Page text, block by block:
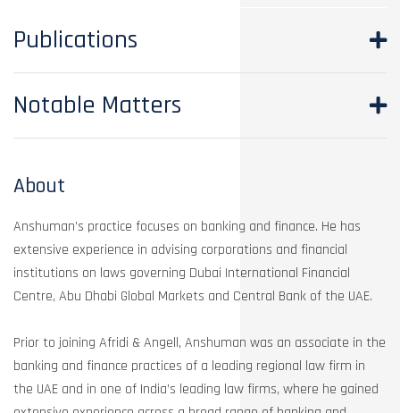
Publications
Notable Matters
About
Anshuman’s practice focuses on banking and finance. He has
extensive experience in advising corporations and financial
institutions on laws governing Dubai International Financial
Centre, Abu Dhabi Global Markets and Central Bank of the UAE.
Prior to joining Afridi & Angell, Anshuman was an associate in the
banking and finance practices of a leading regional law firm in
the UAE and in one of India’s leading law firms, where he gained